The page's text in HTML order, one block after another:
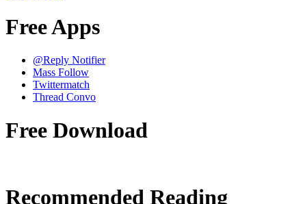
Free Apps
@Reply Notifier
Mass Follow
Twittermatch
Thread Convo
Free Download
Recommended Reading